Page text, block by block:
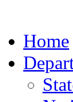
Home